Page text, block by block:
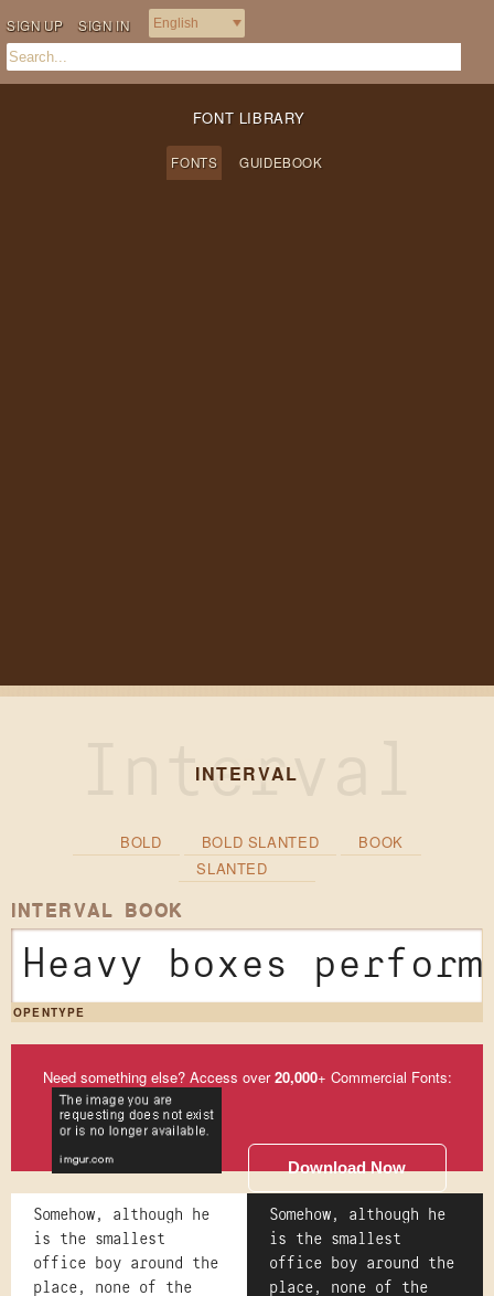
SIGN UP SIGN IN
FONT LIBRARY
FONTS GUIDEBOOK
INTERVAL
BOLD BOLD SLANTED
BOOK
SLANTED
INTERVAL BOOK
Heavy boxes
OPENTYPE
Need something else? Access over20,000+ Commercial Fonts:
Download Now
Somehow, although he
is the smallest
office boy around the
place, none of the
Somehow, although he
is the smallest
office boy around the
place, none of the